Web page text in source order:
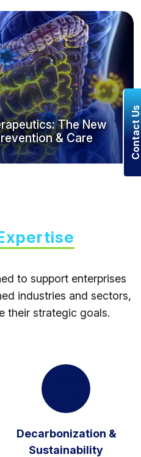
The New
& Care
to support enterprises
industries and sectors,
their strategic goals.
Decarbonization &
Sustainability
Contact Us